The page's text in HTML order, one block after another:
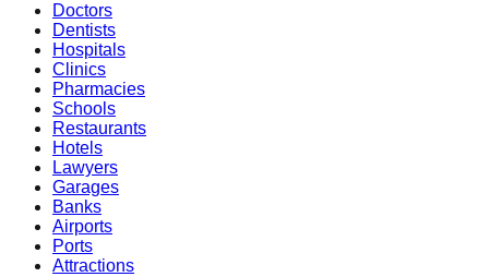
Doctors
Dentists
Hospitals
Clinics
Pharmacies
Schools
Restaurants
Hotels
Lawyers
Garages
Banks
Airports
Ports
Attractions